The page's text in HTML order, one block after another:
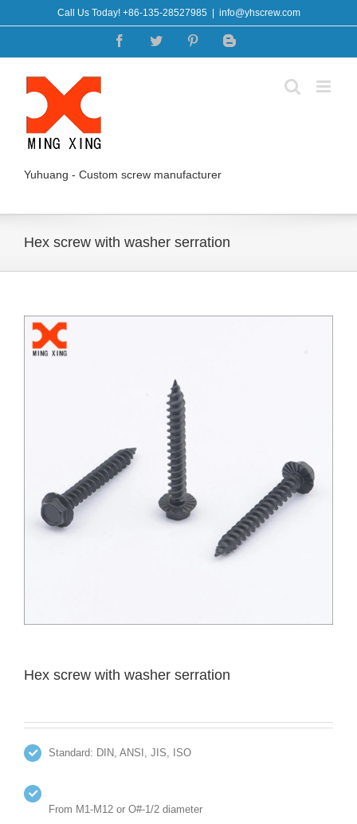
to
Call Us Today! +86-135-28527985 info@yhscrew.com
FacebookTwitter PinterestBlogger
Yuhuang - Custom screw manufacturer
Hex screw with washer serration
Hex screw with washer serration
Standard: DIN, ANSI, JIS, ISO
From M1-M12 or O#-1/2 diameter